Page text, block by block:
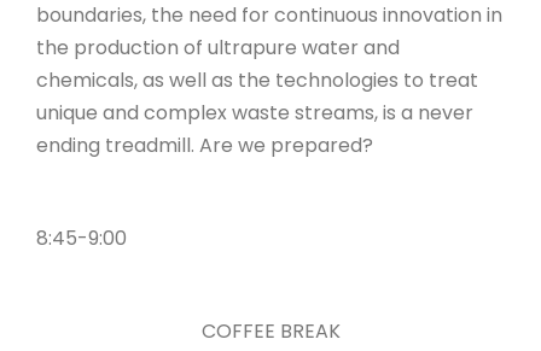
boundaries, the need for continuous innovation in
the production of ultrapure water and
chemicals, as well as the technologies to treat
unique and complex waste streams, is a never
ending treadmill. Are we prepared?
8:45-9:00
COFFEE BREAK